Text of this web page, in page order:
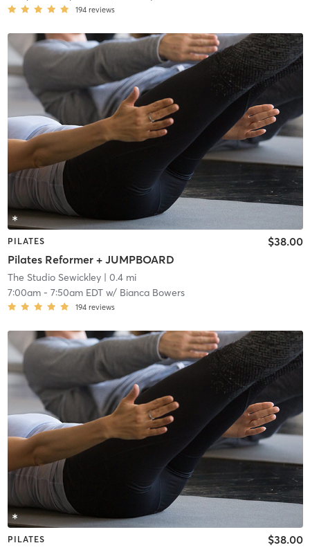
194 reviews
PILATES
Pilates Reformer + JUMPBOARD
$38.00
The Studio Sewickley| 0.4 mi
7:00am- 7:50am EDTw/ Bianca Bowers
194 reviews
PILATES $38.00